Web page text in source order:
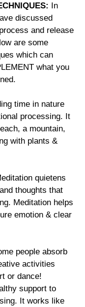
In
discussed
and release
are some
which can
what you
time in nature
processing. It
a mountain,
with plants &
quietens
thoughts that
Meditation helps
emotion & clear
people absorb
activities
or dance!
support to
It works like